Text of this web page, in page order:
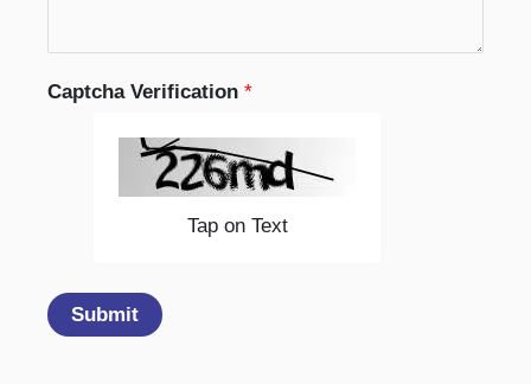
Captcha Verification *
Tap on Text
Submit